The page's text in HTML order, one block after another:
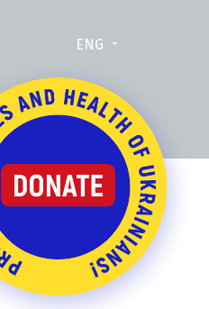
ENG